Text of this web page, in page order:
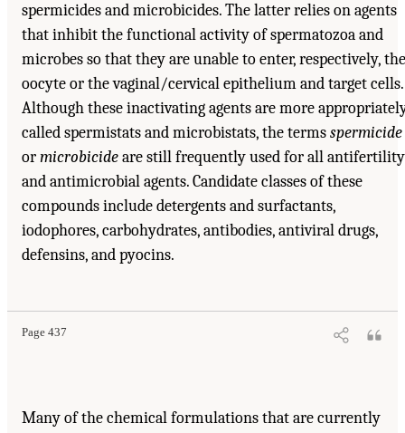
spermicides and microbicides. The latter relies on agents
that inhibit the functional activity of spermatozoa and
microbes so that they are unable to enter, respectively, the
oocyte or the vaginal/cervical epithelium and target cells.
Although these inactivating agents are more
called spermistats and microbistats, the termsspermicide
ormicrobicideare still frequently used for all antifertility
and antimicrobial agents. Candidate classes of these
compounds include detergents and surfactants,
iodophores, carbohydrates, antibodies, antiviral drugs,
defensins, and pyocins.
Page 437
Many of the chemical formulations that are currently